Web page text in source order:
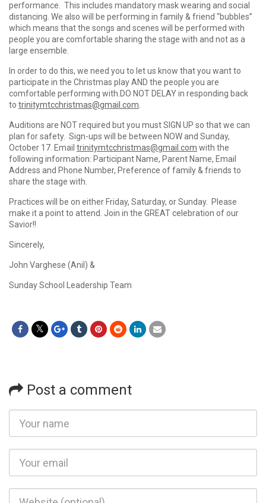
performance. This includes mandatory mask wearing and social
distancing. We also will be performing in family & friend “bubbles”
which means that the songs and scenes will be performed with
people you are comfortable sharing the stage with and not as a
large ensemble.
In order to do this, we need you to let us know that you want to
participate in the Christmas play AND the people you are
comfortable performing with.DO NOT DELAY in responding back
to trinitymtcchristmas@gmail.com
Auditions are NOT required but you must SIGN UP so that we can
plan for safety. Sign-ups will be between NOW and Sunday,
October 17. Email trinitymtcchristmas@gmail.com with the
following information: Participant Name, Parent Name, Email
Address and Phone Number, Preference of family & friends to
share the stage with.
Practices will be on either Friday, Saturday, or Sunday. Please
make it a point to attend. Join in the GREAT celebration of our
Savior!!
Sincerely,
John Varghese (Anil) &
Sunday School Leadership Team
Post a comment